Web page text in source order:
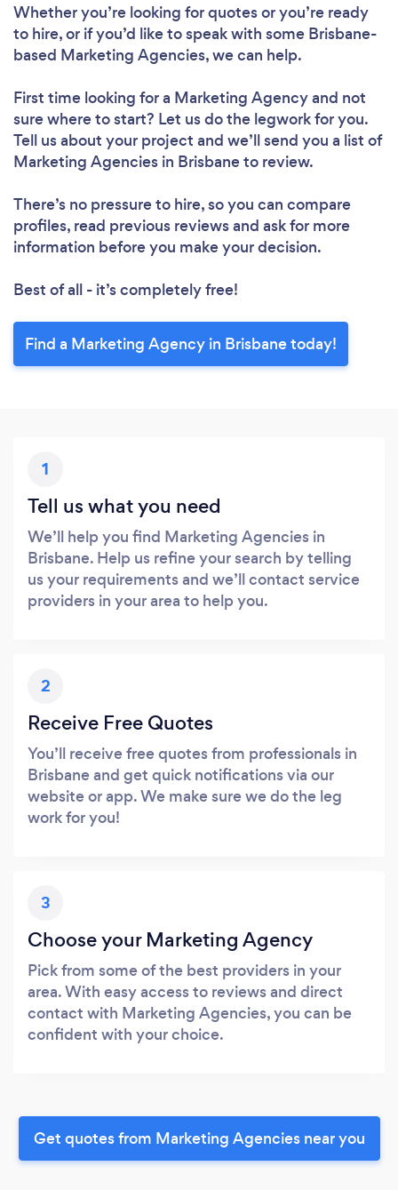
Whether you’re looking for quotes or you’re ready
to hire, or if you’d like to speak with some Brisbane-
based Marketing Agencies, we can help.
First time looking for a Marketing Agencyand not
sure where to start? Let us do the legwork for you.
Tell us about your project and we’ll send you a list of
Marketing Agencies in Brisbane to review.
There’s no pressure to hire, so you can compare
profiles, read previous reviews and ask for more
information before you make your decision.
Best of all - it’s completely free!
Find a Marketing Agency in Brisbane today!
1
Tell us what you need
We’ll help you find Marketing Agencies in
Brisbane. Help us refine your search by telling
us your requirements and we’ll contact service
providers in your area to help you.
2
Receive Free Quotes
You’ll receive free quotes from professionals in
Brisbane and get quick notifications via our
website or app. We make sure we do the leg
work for you!
3
Choose your Marketing Agency
Pick from some of the best providers in your
area. With easy access to reviews and direct
contact with Marketing Agencies, you can be
confident with your choice.
Get quotes from Marketing Agencies near you